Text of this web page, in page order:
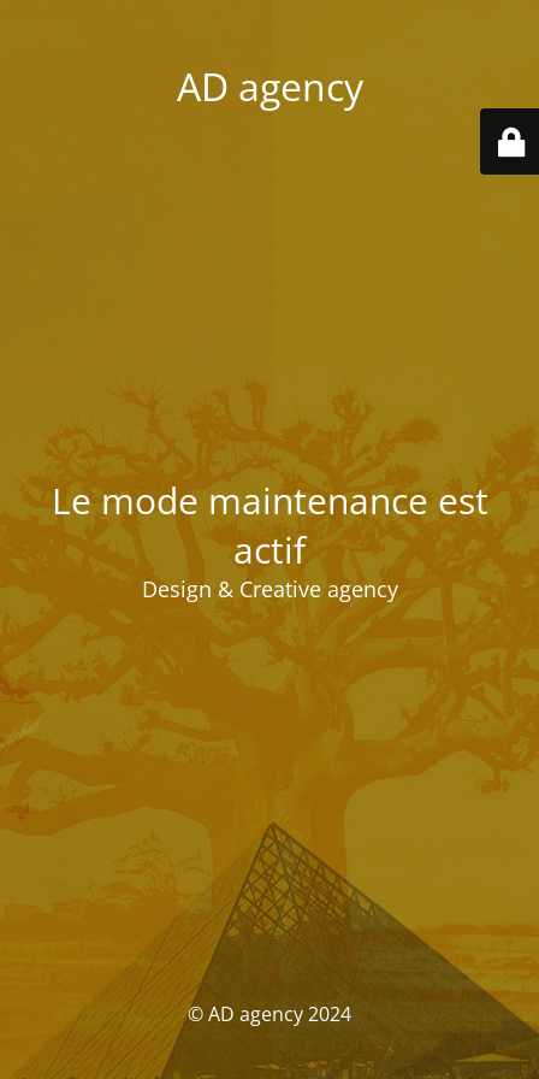
AD agency
Le mode maintenance est
actif
Design & Creative agency
© AD agency 2024